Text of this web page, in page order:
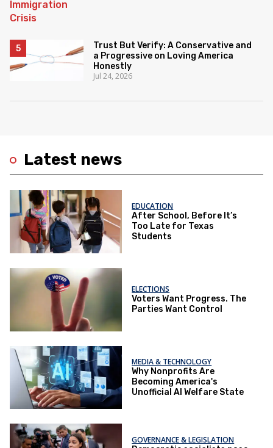
Latest news
EDUCATION
After School, Before It’s
Too Late for Texas
Students
ELECTIONS
Voters Want Progress. The
Parties Want Control
MEDIA & TECHNOLOGY
Why Nonprofits Are
Becoming America's
Unofficial AI Welfare State
GOVERNANCE & LEGISLATION
Trust But Verify: A Conservative and
a Progressive on Loving America
Honestly
Jul 24, 2026